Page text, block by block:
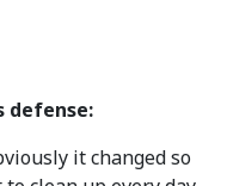
defense:
it changed so